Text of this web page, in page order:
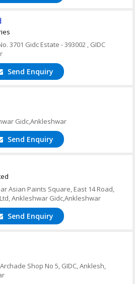
3701 Gidc Estate - 393002 , GIDC
Send Enquiry
Gidc,Ankleshwar
Send Enquiry
Asian Paints Square, East 14 Road,
Ankleshwar Gidc,Ankleshwar
Send Enquiry
Shop No 5, GIDC, Anklesh,